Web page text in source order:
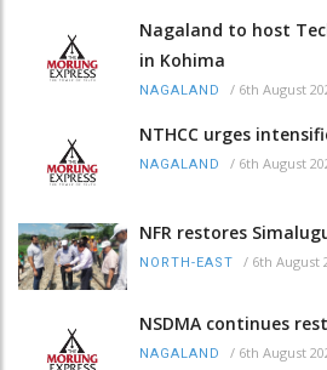
Nagaland to host
in Kohima
NAGALAND / 6th August
NTHCC urges
NAGALAND / 6th August
NFR restores
NORTH-EAST / 6th August
NSDMA continues
NAGALAND / 6th August